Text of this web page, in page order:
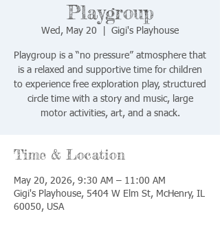
Playgroup
Wed, May 20 Gigi's Playhouse
Playgroup is a “no pressure” atmosphere that
is a relaxed and supportive time for children
to experience free exploration play, structured
circle time with a story and music, large
motor activities, art, and a snack.
Time & Location
May 20, 2026, 9:30 AM – 11:00 AM
Gigi's Playhouse, 5404 W Elm St, McHenry, IL
60050, USA